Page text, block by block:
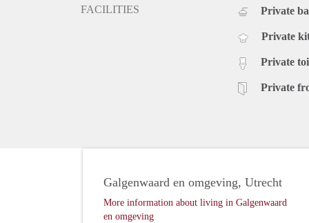
FACILITIES Private
Private
Private
Private
Galgenwaard en omgeving, Utrecht
More information about living in Galgenwaard
en omgeving